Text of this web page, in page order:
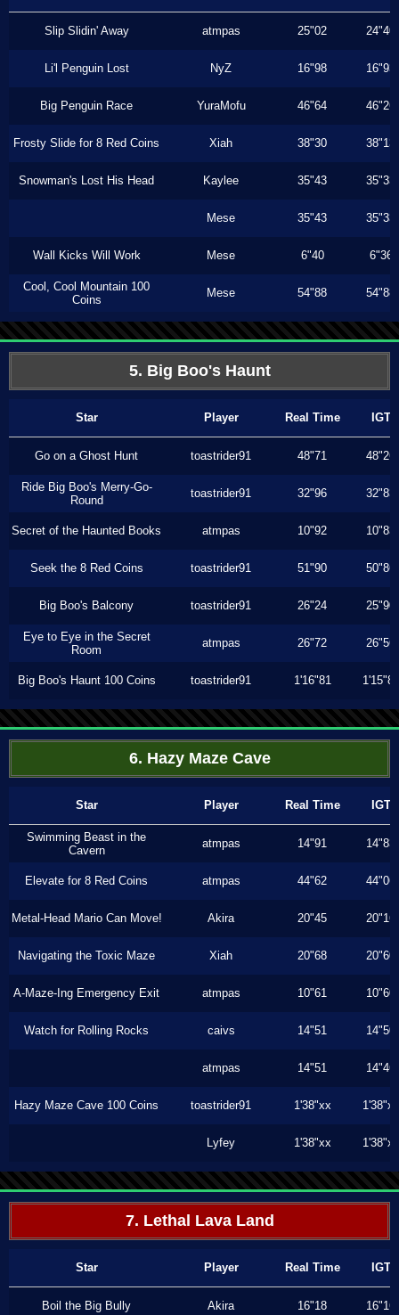
Slip Slidin' Away atmpas 25"02 24"40
Li'l Penguin Lost NyZ 16"98 16"93
Big Penguin Race YuraMofu 46"64 46"26
Frosty Slide for 8 Red Coins Xiah 38"30 38"13
Snowman's Lost His Head Kaylee 35"43 35"33
Mese 35"43 35"33
Wall Kicks Will Work Mese 6"40 6"36
Cool, Cool Mountain 100
Coins
Mese 54"88 54"88
5. Big Boo's Haunt
Star Player Real Time IGT
Go on a Ghost Hunt toastrider91 48"71 48"26
Ride Big Boo's Merry-Go-
Round
toastrider91 32"96 32"83
Secret of the Haunted Books atmpas 10"92 10"83
Seek the 8 Red Coins toastrider91 51"90 50"86
Big Boo's Balcony toastrider91 26"24 25"90
Eye to Eye in the Secret
Room
atmpas 26"72 26"56
Big Boo's Haunt 100 Coins toastrider91 1'16"81 1'15"80
6. Hazy Maze Cave
Star Player Real Time IGT
Swimming Beast in the
Cavern
atmpas 14"91 14"83
Elevate for 8 Red Coins atmpas 44"62 44"06
Metal-Head Mario Can Move! Akira 20"45 20"16
Navigating the Toxic Maze Xiah 20"68 20"60
A-Maze-Ing Emergency Exit atmpas 10"61 10"60
Watch for Rolling Rocks caivs 14"51 14"50
atmpas 14"51 14"46
Hazy Maze Cave 100 Coins toastrider91 1'38"xx 1'38"xx
Lyfey 1'38"xx 1'38"xx
7. Lethal Lava Land
Star Player Real Time IGT
Boil the Big Bully Akira 16"18 16"16